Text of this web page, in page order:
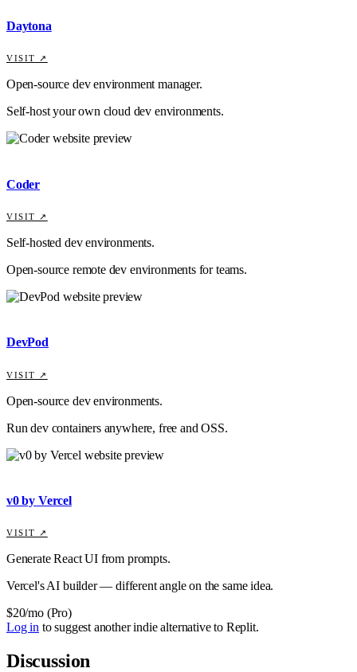
Daytona
VISIT ↗
Open-source dev environment manager.
Self-host your own cloud dev environments.
Coder
VISIT ↗
Self-hosted dev environments.
Open-source remote dev environments for teams.
DevPod
VISIT ↗
Open-source dev environments.
Run dev containers anywhere, free and OSS.
v0 by Vercel
VISIT ↗
Generate React UI from prompts.
Vercel's AI builder — different angle on the same idea.
$20/mo (Pro)
Log in to suggest another indie alternative to Replit.
Discussion